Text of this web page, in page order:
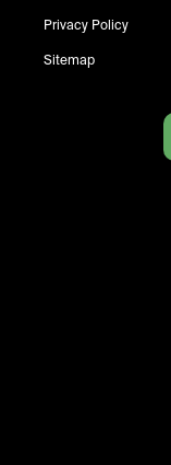
Privacy Policy
Sitemap